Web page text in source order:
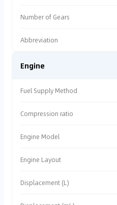
Number of Gears
Abbreviation
Engine
Fuel Supply Method
Compression ratio
Engine Model
Engine Layout
Displacement (L)